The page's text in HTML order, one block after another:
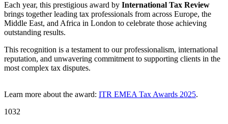
Each year, this prestigious award by International Tax Review
brings together leading tax professionals from across Europe, the
Middle East, and Africa in London to celebrate those achieving
outstanding results.
This recognition is a testament to our professionalism, international
reputation, and unwavering commitment to supporting clients in the
most complex tax disputes.
Learn more about the award: ITR EMEA Tax Awards 2025.
1032